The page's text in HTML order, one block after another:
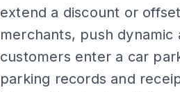
extend a discount or
merchants, push
customers enter a car
parking records and